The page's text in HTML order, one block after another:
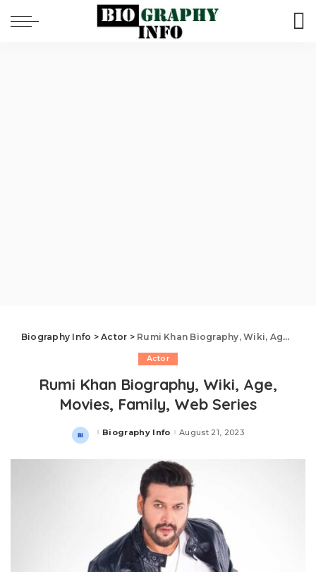
Biography Info >Actor > Rumi Khan Biography, Wiki, Age, Movies, Family, Web Series
Actor
Rumi Khan Biography, Wiki, Age,
Movies, Family, Web Series
Posted
Biography Info August 21, 2023